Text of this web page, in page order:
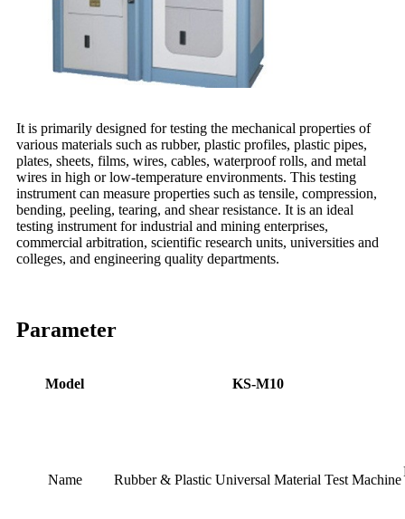
It is primarily designed for testing the mechanical properties of
various materials such as rubber, plastic profiles, plastic pipes,
plates, sheets, films, wires, cables, waterproof rolls, and metal
wires in high or low-temperature environments. This testing
instrument can measure properties such as tensile, compression,
bending, peeling, tearing, and shear resistance. It is an ideal
testing instrument for industrial and mining enterprises,
commercial arbitration, scientific research units, universities and
colleges, and engineering quality departments.
Parameter
Model KS-M10
Name Rubber & Plastic Universal Material Test Machine